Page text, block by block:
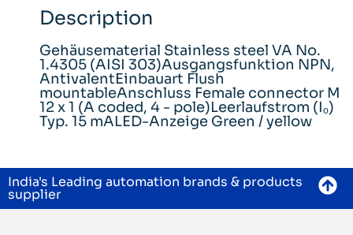
Description
Gehäusematerial Stainless steel VA No.
1.4305 (AISI 303)Ausgangsfunktion NPN,
AntivalentEinbauart Flush
mountableAnschluss Female connector M
12 x 1 (A coded, 4 - pole)Leerlaufstrom (Iₒ)
Typ. 15 mALED-Anzeige Green / yellow
India's Leading automation brands & products
supplier